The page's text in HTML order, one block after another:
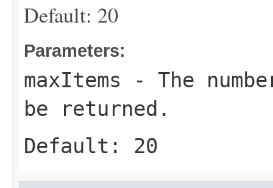
Default: 20
Parameters:
maxItems - The
be returned.
Default: 20